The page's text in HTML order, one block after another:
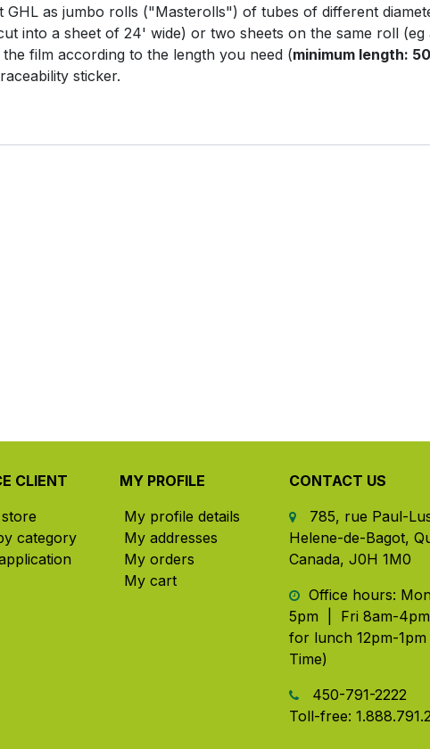
as jumbo rolls ("Masterolls") of tubes of different
into a sheet of 24' wide) or two sheets on the same roll (eg
film according to the length you need (minimum length:
sticker.
CLIENT
category
MY PROFILE
My profile details
My addresses
My orders
My cart
CONTACT US
785, rue Paul-
Helene-de-Bagot,
Canada, J0H 1M0
Office hours:
5pm | Fri 8am-
for lunch 12pm-1pm
Time)
450-791-2222
Toll-free: